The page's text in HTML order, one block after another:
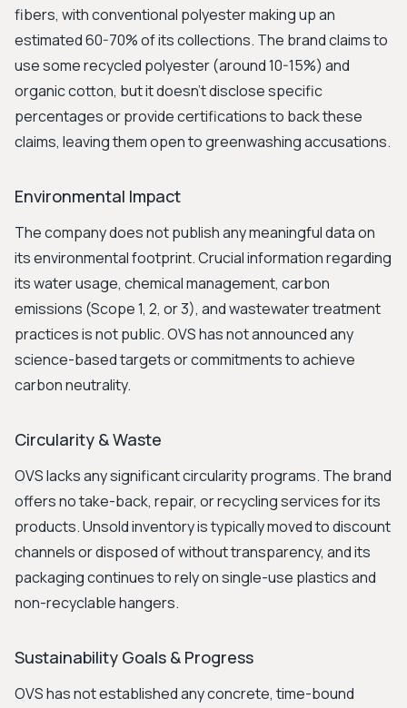
fibers, with conventional polyester making up an
estimated 60-70% of its collections. The brand claims to
use some recycled polyester (around 10-15%) and
organic cotton, but it doesn't disclose specific
percentages or provide certifications to back these
claims, leaving them open to greenwashing accusations.
Environmental Impact
The company does not publish any meaningful data on
its environmental footprint. Crucial information regarding
its water usage, chemical management, carbon
emissions (Scope 1, 2, or 3), and wastewater treatment
practices is not public. OVS has not announced any
science-based targets or commitments to achieve
carbon neutrality.
Circularity & Waste
OVS lacks any significant circularity programs. The brand
offers no take-back, repair, or recycling services for its
products. Unsold inventory is typically moved to discount
channels or disposed of without transparency, and its
packaging continues to rely on single-use plastics and
non-recyclable hangers.
Sustainability Goals & Progress
OVS has not established any concrete, time-bound